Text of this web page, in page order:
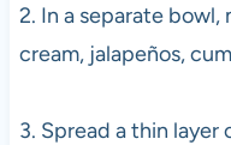
2. In a separate bowl,
cream, jalapeños,
3. Spread a thin